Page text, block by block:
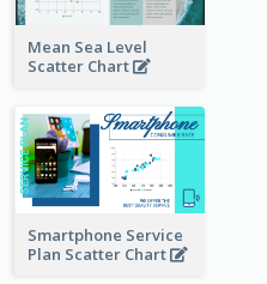
Mean Sea Level
Scatter Chart
Smartphone Service
Plan Scatter Chart